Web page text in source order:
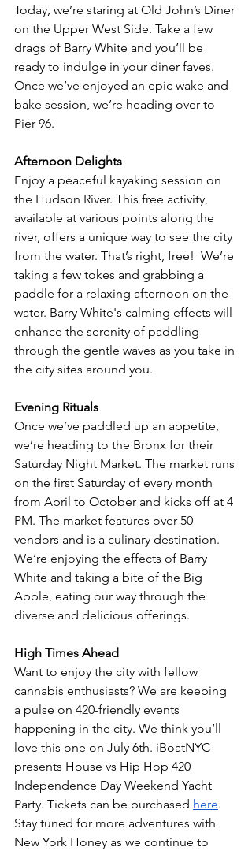
Today, we’re staring at Old John’s Diner
on the Upper West Side. Take a few
drags of Barry White and you’ll be
ready to indulge in your diner faves.
Once we’ve enjoyed an epic wake and
bake session, we’re heading over to
Pier 96.
Afternoon Delights
Enjoy a peaceful kayaking session on
the Hudson River. This free activity,
available at various points along the
river, offers a unique way to see the city
from the water. That’s right, free!  We’re
taking a few tokes and grabbing a
paddle for a relaxing afternoon on the
water. Barry White's calming effects will
enhance the serenity of paddling
through the gentle waves as you take in
the city sites around you.
Evening Rituals
Once we’ve paddled up an appetite,
we’re heading to the Bronx for their
Saturday Night Market. The market runs
on the first Saturday of every month
from April to October and kicks off at 4
PM. The market features over 50
vendors and is a culinary destination.
We’re enjoying the effects of Barry
White and taking a bite of the Big
Apple, eating our way through the
diverse and delicious offerings.
High Times Ahead
Want to enjoy the city with fellow
cannabis enthusiasts? We are keeping
a pulse on 420-friendly events
happening in the city. We think you’ll
love this one on July 6th. iBoatNYC
presents House vs Hip Hop 420
Independence Day Weekend Yacht
Party. Tickets can be purchased here.
Stay tuned for more adventures with
New York Honey as we continue to